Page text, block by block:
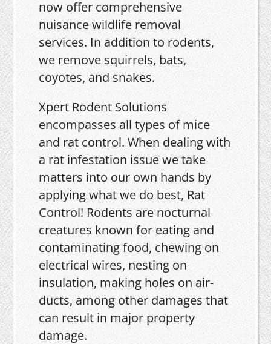
now offer comprehensive
nuisance wildlife removal
services. In addition to rodents,
we remove squirrels, bats,
coyotes, and snakes.
Xpert Rodent Solutions
encompasses all types of mice
and rat control. When dealing with
a rat infestation issue we take
matters into our own hands by
applying what we do best, Rat
Control! Rodents are nocturnal
creatures known for eating and
contaminating food, chewing on
electrical wires, nesting on
insulation, making holes on air-
ducts, among other damages that
can result in major property
damage.